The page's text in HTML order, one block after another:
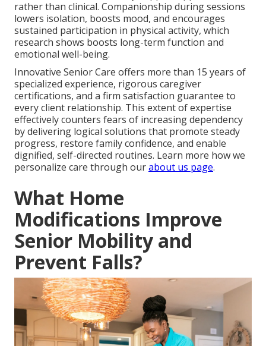
rather than clinical. Companionship during sessions
lowers isolation, boosts mood, and encourages
sustained participation in physical activity, which
research shows boosts long-term function and
emotional well-being.
Innovative Senior Care offers more than 15 years of
specialized experience, rigorous caregiver
certifications, and a firm satisfaction guarantee to
every client relationship. This extent of expertise
effectively counters fears of increasing dependency
by delivering logical solutions that promote steady
progress, restore family confidence, and enable
dignified, self-directed routines. Learn more how we
personalize care through ourabout us page.
What Home
Modifications Improve
Senior Mobility and
Prevent Falls?